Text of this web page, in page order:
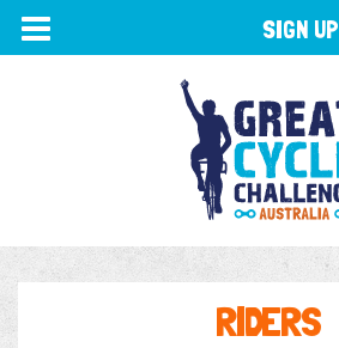
TOGGLE
NAVIGATION
RIDERS
SIGN UP